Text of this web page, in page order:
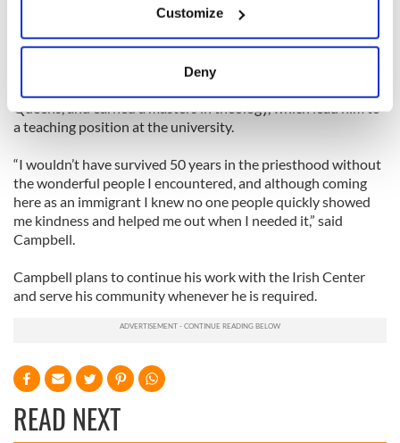
Collect information about your geographical
location which can be accurate to within several
Find out more about how your personal data is processed
We use cookies to personalise content and ads, to
provide social media features and to analyse our traffic.
We also share information about your use of our site with
may combine it with other information that you’ve
provided to them or that they’ve collected from your use
of their services.
Customize
Deny
“That was a great success with over 300 members,” he added
proudly.
Queens, and earned a masters in theology, which lead him to
a teaching position at the university.
“I wouldn’t have survived 50 years in the priesthood without
the wonderful people I encountered, and although coming
here as an immigrant I knew no one people quickly showed
me kindness and helped me out when I needed it,” said
Campbell.
Campbell plans to continue his work with the Irish Center
and serve his community whenever he is required.
READ NEXT